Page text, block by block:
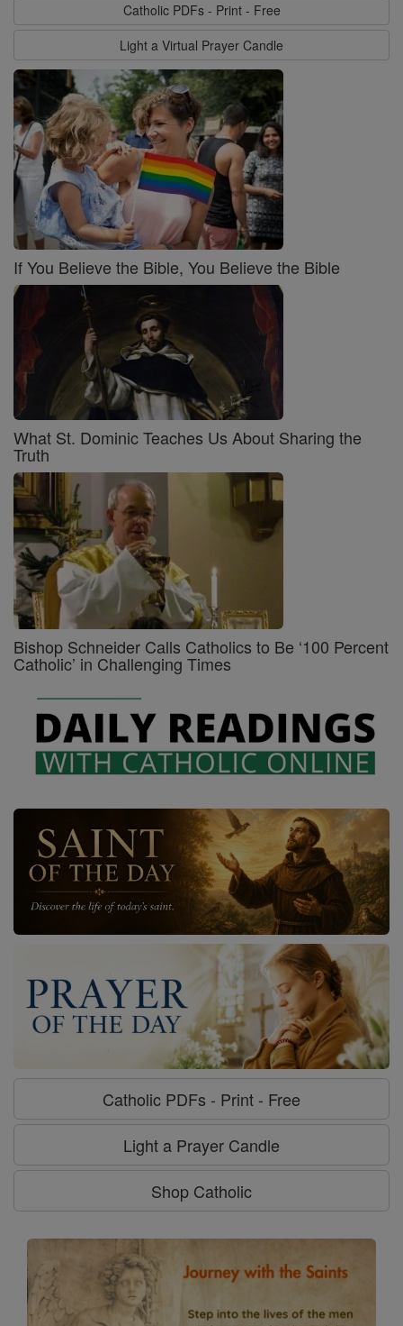
Catholic PDFs - Print - Free
Light a Virtual Prayer Candle
If You Believe the Bible, You Believe the Bible
What St. Dominic Teaches Us About Sharing the
Truth
Bishop Schneider Calls Catholics to Be ‘100 Percent
Catholic’ in Challenging Times
Catholic PDFs - Print - Free
Light a Prayer Candle
Shop Catholic